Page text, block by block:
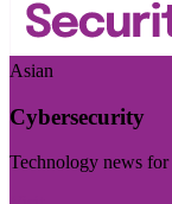
Asian
Cybersecurity
Technology news